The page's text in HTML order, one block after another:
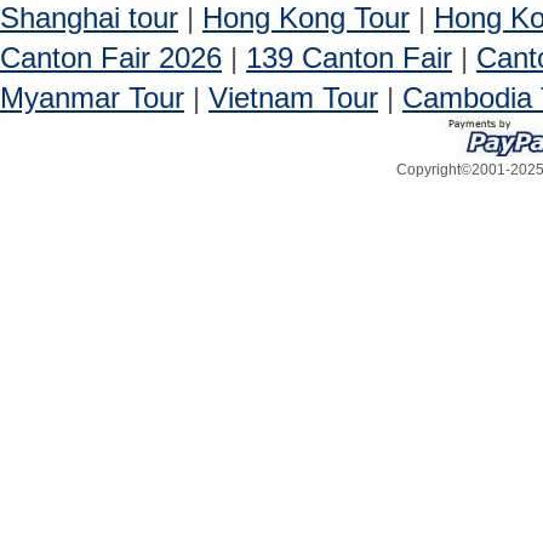
Shanghai tour | Hong Kong Tour | Hong
Canton Fair 2026 | 139 Canton Fair |
Myanmar Tour | Vietnam Tour | Cambodia
Copyright©2001-